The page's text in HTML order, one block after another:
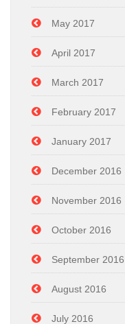
May 2017
April 2017
March 2017
February 2017
January 2017
December 2016
November 2016
October 2016
September 2016
August 2016
July 2016